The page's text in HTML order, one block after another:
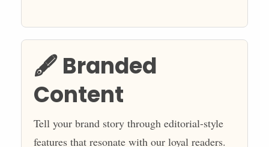
🖋️ Branded
Content
Tell your brand story through editorial-style
features that resonate with our loyal readers.